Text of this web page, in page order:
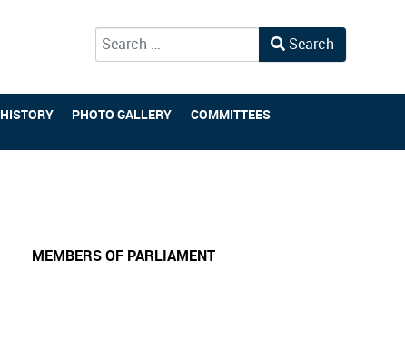
Search
HISTORY PHOTO GALLERY COMMITTEES
MEMBERS OF PARLIAMENT